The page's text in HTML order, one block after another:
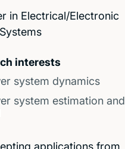
in Electrical/Electronic
interests
system dynamics
system estimation and
applications from